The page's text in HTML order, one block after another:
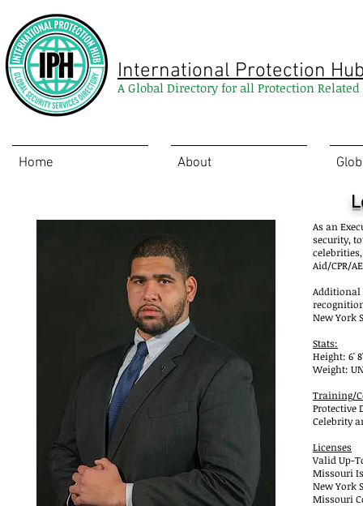
International Protection
A Global Directory for all Protection Related
Home About
As an
security,
Aid/CPR/
Additional
New York
Stats:
Height: 6'
Weight:
Training/
Protective
Celebrity
Licenses
Valid Up-
Missouri
New York
Missouri